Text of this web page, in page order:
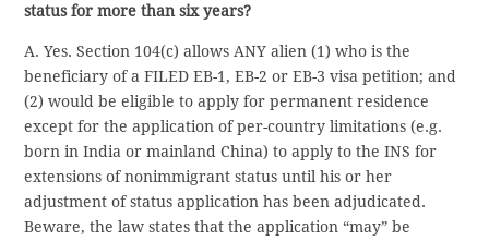
status for more than six years?
A. Yes. Section 104(c) allows ANY alien (1) who is the
beneficiary of a FILED EB-1, EB-2 or EB-3 visa petition; and
(2) would be eligible to apply for permanent residence
except for the application of per-country limitations (e.g.
born in India or mainland China) to apply to the INS for
extensions of nonimmigrant status until his or her
adjustment of status application has been adjudicated.
Beware, the law states that the application “may” be